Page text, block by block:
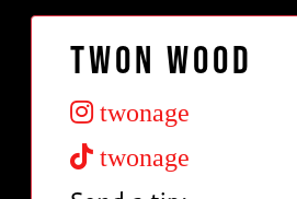
Twon Wood
twonage
twonage